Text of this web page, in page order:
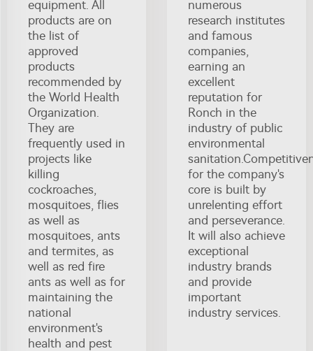
equipment. All
products are on
the list of
approved
products
recommended by
the World Health
Organization.
They are
frequently used in
projects like
killing
cockroaches,
mosquitoes, flies
as well as
mosquitoes, ants
and termites, as
well as red fire
ants as well as for
maintaining the
national
environment's
health and pest
numerous
research institutes
and famous
companies,
earning an
excellent
reputation for
Ronch in the
industry of public
environmental
for the company's
core is built by
unrelenting effort
and perseverance.
It will also achieve
exceptional
industry brands
and provide
important
industry services.